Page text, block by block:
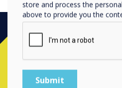
store and process the
above to provide you the